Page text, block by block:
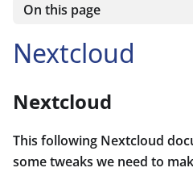
On this page
Nextcloud
Nextcloud
This following Nextcloud
some tweaks we need to